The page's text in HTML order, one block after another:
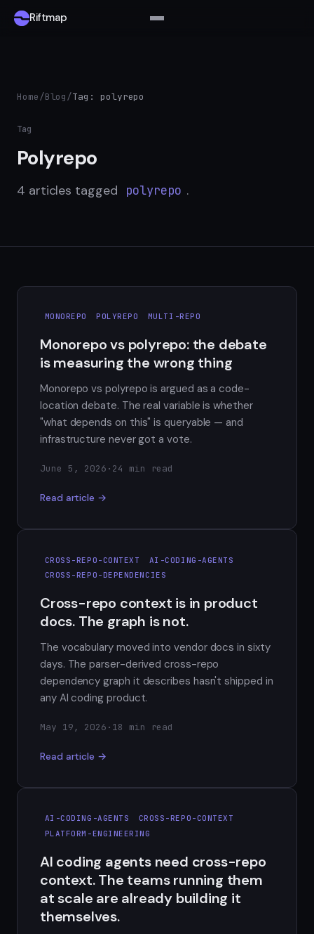
Riftmap
Home/Blog/Tag: polyrepo
Tag
Polyrepo
4 articles tagged polyrepo .
MONOREPO POLYREPO MULTI-REPO
Monorepo vs polyrepo: the debate
is measuring the wrong thing
Monorepo vs polyrepo is argued as a code-
location debate. The real variable is whether
"what depends on this" is queryable — and
infrastructure never got a vote.
June 5, 2026 · 24 min read
Read article →
CROSS-REPO-CONTEXT
AI-CODING-AGENTS
CROSS-REPO-DEPENDENCIES
Cross-repo context is in product
docs. The graph is not.
The vocabulary moved into vendor docs in sixty
days. The parser-derived cross-repo
dependency graph it describes hasn't shipped in
any AI coding product.
May 19, 2026 · 18 min read
Read article →
AI-CODING-AGENTS
CROSS-REPO-CONTEXT
PLATFORM-ENGINEERING
AI coding agents need cross-repo
context. The teams running them
at scale are already building it
themselves.